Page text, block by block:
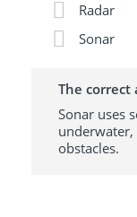
Radar
Sonar
The correct
Sonar uses
underwater,
obstacles.